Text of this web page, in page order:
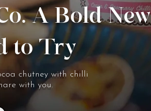
A Bold New
to Try
chutney with chilli
with you.